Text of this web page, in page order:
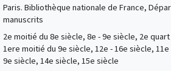
Paris. Bibliothèque nationale de France,
manuscrits
2e moitié du 8e siècle, 8e - 9e siècle, 2e
1ere moitié du 9e siècle, 12e - 16e siècle,
9e siècle, 14e siècle, 15e siècle